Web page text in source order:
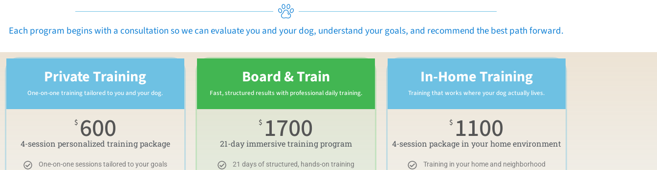
Each program begins with a consultation so we can evaluate you and your dog, understand your goals, and recommend the best path forward.
Private Training
One-on-one training tailored to you and your dog.
$ 600
4-session personalized training package
One-on-one sessions tailored to your goals
Board & Train
Fast, structured results with professional daily training.
$ 1700
21-day immersive training program
21 days of structured, hands-on training
In-Home Training
Training that works where your dog actually lives.
$ 1100
4-session package in your home environment
Training in your home and neighborhood